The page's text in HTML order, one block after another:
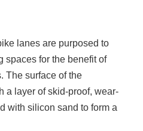
lanes are purposed to
spaces for the benefit of
The surface of the
a layer of skid-proof, wear-
with silicon sand to form a